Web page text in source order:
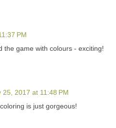
PM
the game with colours - exciting!
25, 2017 at 11:48 PM
is just gorgeous!